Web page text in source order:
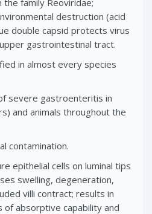
destruction (acid
double capsid protects virus
gastrointestinal tract.
in almost every species
severe gastroenteritis in
and animals throughout the
contamination.
epithelial cells on luminal tips
swelling, degeneration,
villi contract; results in
of absorptive capability and